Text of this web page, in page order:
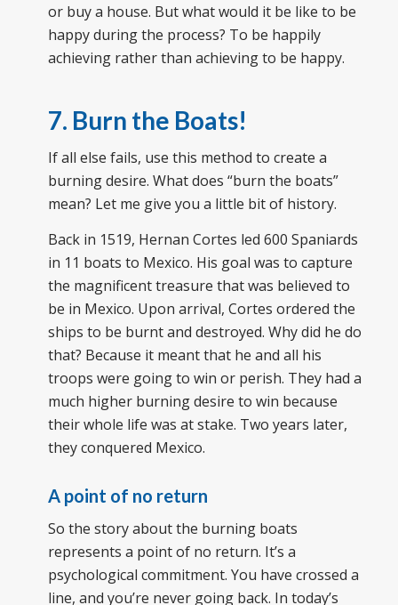
or buy a house. But what would it be like to be
happy during the process? To be happily
achieving rather than achieving to be happy.
7. Burn the Boats!
If all else fails, use this method to create a
burning desire. What does “burn the boats”
mean? Let me give you a little bit of history.
Back in 1519, Hernan Cortes led 600 Spaniards
in 11 boats to Mexico. His goal was to capture
the magnificent treasure that was believed to
be in Mexico. Upon arrival, Cortes ordered the
ships to be burnt and destroyed. Why did he do
that? Because it meant that he and all his
troops were going to win or perish. They had a
much higher burning desire to win because
their whole life was at stake. Two years later,
they conquered Mexico.
A point of no return
So the story about the burning boats
represents a point of no return. It’s a
psychological commitment. You have crossed a
line, and you’re never going back. In today’s